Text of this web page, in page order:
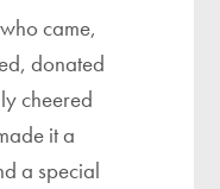
came,
donated
cheered
it a
a special